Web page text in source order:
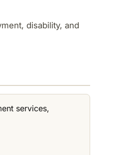
disability, and
services,